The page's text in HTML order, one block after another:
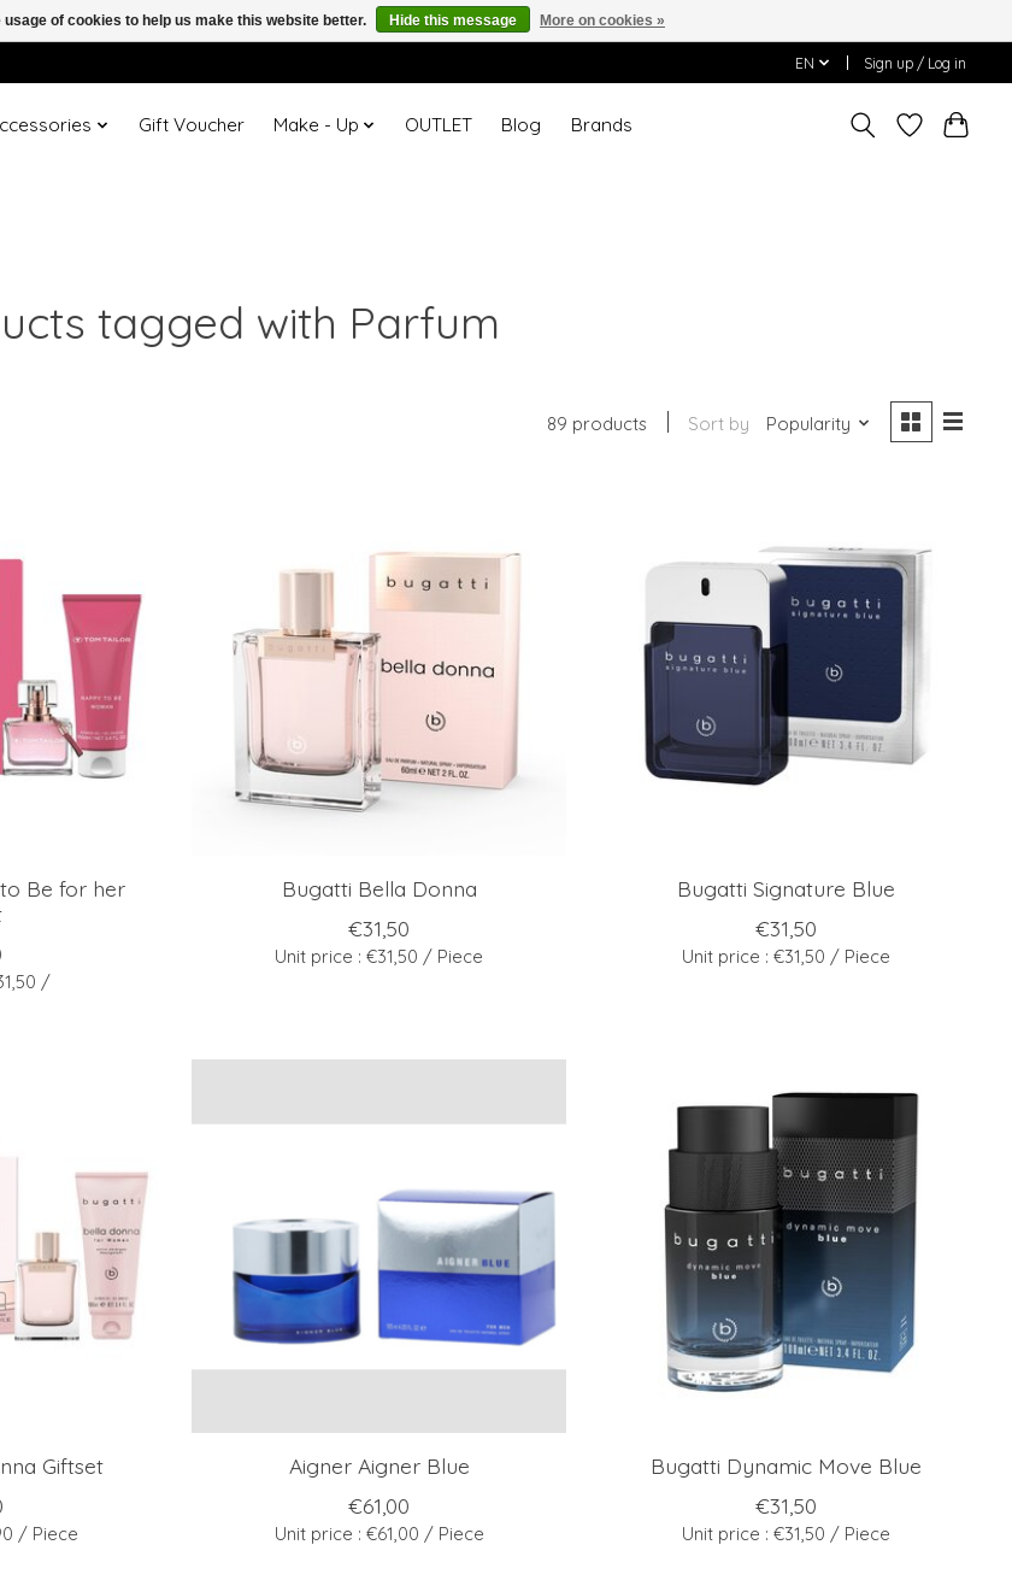
EN Sign up / Log in
Gift Voucher Make - Up OUTLET Blog Brands
tagged with Parfum
89 products Sort by Popularity
Be for her
/
Bugatti Bella Donna
€31,50
Unit price : €31,50 / Piece
Bugatti Signature Blue
€31,50
Unit price : €31,50 / Piece
Giftset
/ Piece
Aigner Aigner Blue
€61,00
Unit price : €61,00 / Piece
Bugatti Dynamic Move Blue
€31,50
Unit price : €31,50 / Piece
of cookies to help us make this website better. Hide this message More on cookies »